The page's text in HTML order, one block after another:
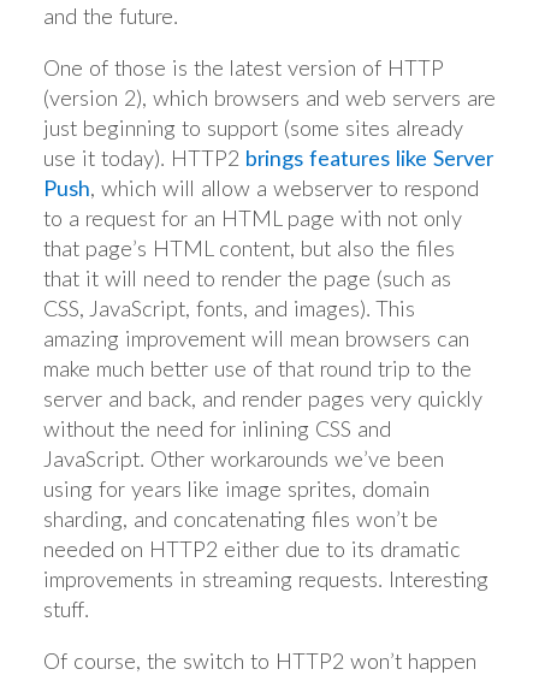
and the future.
One of those is the latest version of HTTP
(version 2), which browsers and web servers are
just beginning to support (some sites already
use it today). HTTP2 brings features like Server
Push, which will allow a webserver to respond
to a request for an HTML page with not only
that page’s HTML content, but also the files
that it will need to render the page (such as
CSS, JavaScript, fonts, and images). This
amazing improvement will mean browsers can
make much better use of that round trip to the
server and back, and render pages very quickly
without the need for inlining CSS and
JavaScript. Other workarounds we’ve been
using for years like image sprites, domain
sharding, and concatenating files won’t be
needed on HTTP2 either due to its dramatic
improvements in streaming requests. Interesting
stuff.
Of course, the switch to HTTP2 won’t happen